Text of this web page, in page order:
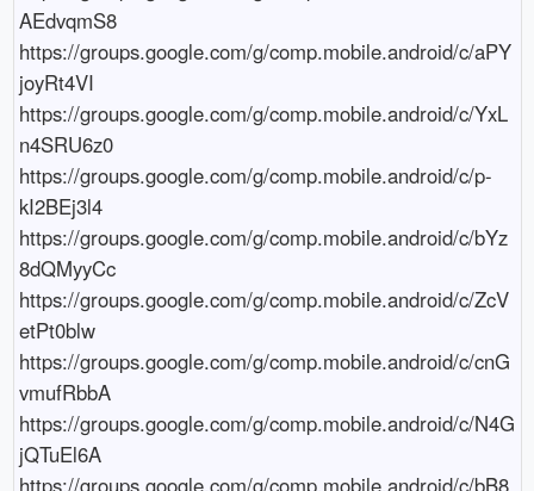
AEdvqmS8
https://groups.google.com/g/comp.mobile.android/c/aPY
joyRt4VI
https://groups.google.com/g/comp.mobile.android/c/YxL
n4SRU6z0
https://groups.google.com/g/comp.mobile.android/c/p-
kI2BEj3l4
https://groups.google.com/g/comp.mobile.android/c/bYz
8dQMyyCc
https://groups.google.com/g/comp.mobile.android/c/ZcV
etPt0blw
https://groups.google.com/g/comp.mobile.android/c/cnG
vmufRbbA
https://groups.google.com/g/comp.mobile.android/c/N4G
jQTuEl6A
https://groups.google.com/g/comp.mobile.android/c/bB8